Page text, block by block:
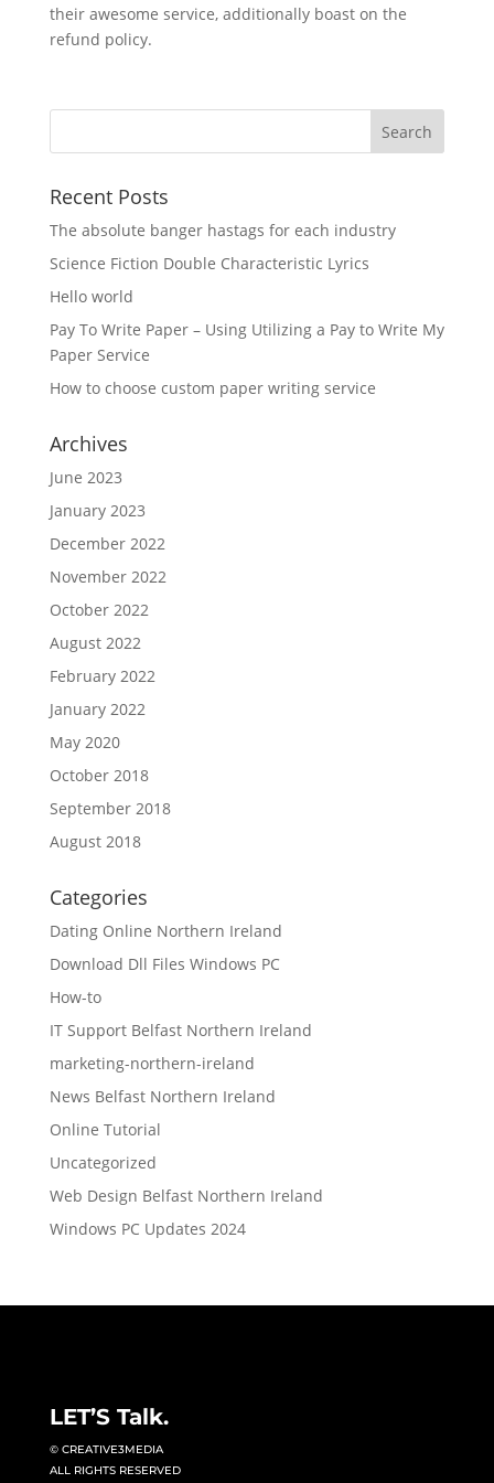
their awesome service, additionally boast on the
refund policy.
Recent Posts
The absolute banger hastags for each industry
Science Fiction Double Characteristic Lyrics
Hello world
Pay To Write Paper – Using Utilizing a Pay to Write My
Paper Service
How to choose custom paper writing service
Archives
June 2023
January 2023
December 2022
November 2022
October 2022
August 2022
February 2022
January 2022
May 2020
October 2018
September 2018
August 2018
Categories
Dating Online Northern Ireland
Download Dll Files Windows PC
How-to
IT Support Belfast Northern Ireland
marketing-northern-ireland
News Belfast Northern Ireland
Online Tutorial
Uncategorized
Web Design Belfast Northern Ireland
Windows PC Updates 2024
LET’S Talk.
© CREATIVE3MEDIA
ALL RIGHTS RESERVED